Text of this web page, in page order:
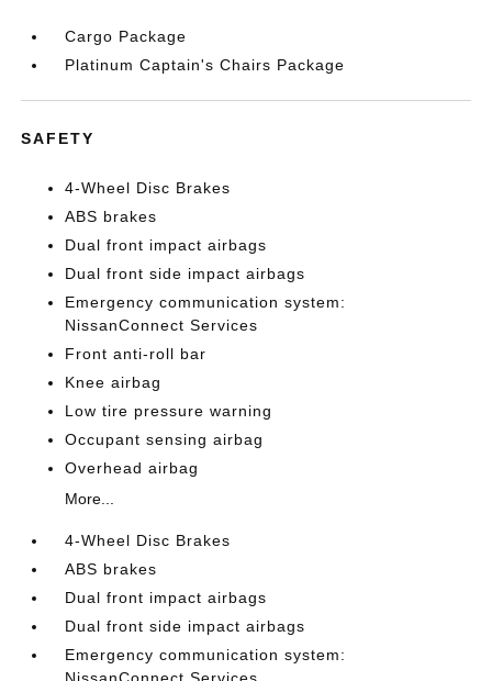
Cargo Package
Platinum Captain's Chairs Package
SAFETY
4-Wheel Disc Brakes
ABS brakes
Dual front impact airbags
Dual front side impact airbags
Emergency communication system:
NissanConnect Services
Front anti-roll bar
Knee airbag
Low tire pressure warning
Occupant sensing airbag
Overhead airbag
More...
4-Wheel Disc Brakes
ABS brakes
Dual front impact airbags
Dual front side impact airbags
Emergency communication system: